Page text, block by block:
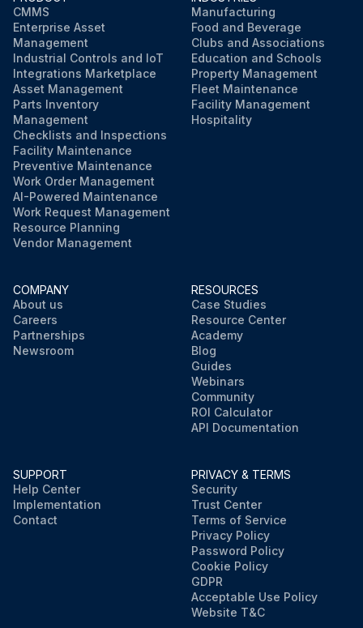
CMMS
Enterprise Asset
Management
Industrial Controls and IoT
Integrations Marketplace
Asset Management
Parts Inventory
Management
Checklists and Inspections
Facility Maintenance
Preventive Maintenance
Work Order Management
AI-Powered Maintenance
Work Request Management
Resource Planning
Vendor Management
Manufacturing
Food and Beverage
Clubs and Associations
Education and Schools
Property Management
Fleet Maintenance
Facility Management
Hospitality
COMPANY
About us
Careers
Partnerships
Newsroom
RESOURCES
Case Studies
Resource Center
Academy
Blog
Guides
Webinars
Community
ROI Calculator
API Documentation
SUPPORT
Help Center
Implementation
Contact
PRIVACY & TERMS
Security
Trust Center
Terms of Service
Privacy Policy
Password Policy
Cookie Policy
GDPR
Acceptable Use Policy
Website T&C